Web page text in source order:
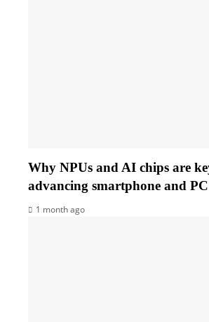
Why NPUs and AI chips are
advancing smartphone and
1 month ago